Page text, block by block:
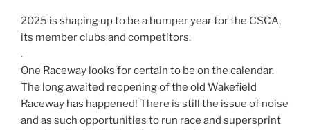
2025 is shaping up to be a bumper year for the CSCA,
its member clubs and competitors.
.
One Raceway looks for certain to be on the calendar.
The long awaited reopening of the old Wakefield
Raceway has happened! There is still the issue of noise
and as such opportunities to run race and supersprint